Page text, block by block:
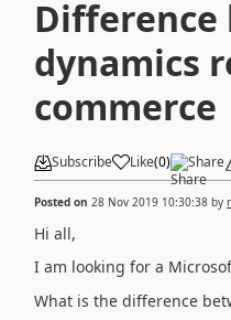
Difference
dynamics
commerce
Subscribe Like(0) Share
Posted on 28 Nov 2019 10:30:38 by
Hi all,
I am looking for a
What is the difference